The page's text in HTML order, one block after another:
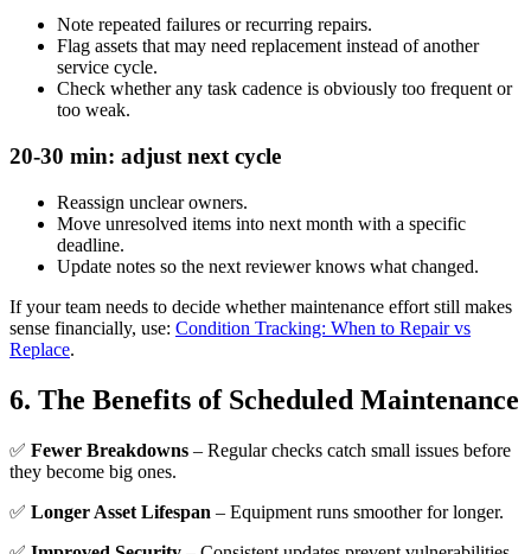
Note repeated failures or recurring repairs.
Flag assets that may need replacement instead of another
service cycle.
Check whether any task cadence is obviously too frequent or
too weak.
20-30 min: adjust next cycle
Reassign unclear owners.
Move unresolved items into next month with a specific
deadline.
Update notes so the next reviewer knows what changed.
If your team needs to decide whether maintenance effort still makes
sense financially, use: Condition Tracking: When to Repair vs
Replace.
6. The Benefits of Scheduled Maintenance
✅ Fewer Breakdowns – Regular checks catch small issues before
they become big ones.
✅ Longer Asset Lifespan – Equipment runs smoother for longer.